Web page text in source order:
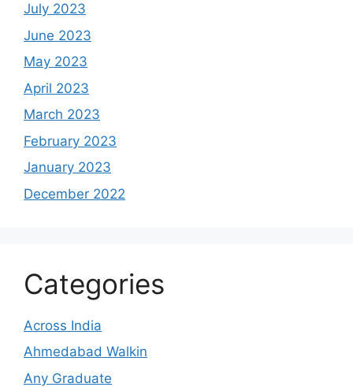
July 2023
June 2023
May 2023
April 2023
March 2023
February 2023
January 2023
December 2022
Categories
Across India
Ahmedabad Walkin
Any Graduate